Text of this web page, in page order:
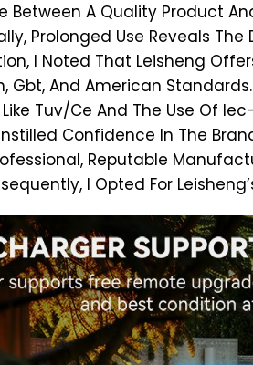
Between A Quality Product
Prolonged Use Reveals
I Noted That Leisheng
Gbt, And American
Tuv/Ce And The Use Of
Confidence In The
Reputable
I Opted For